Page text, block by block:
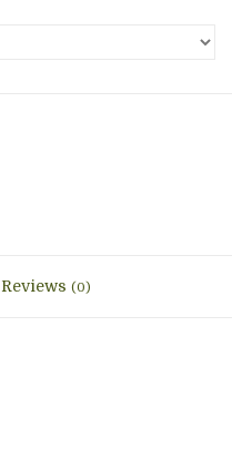
Reviews (0)